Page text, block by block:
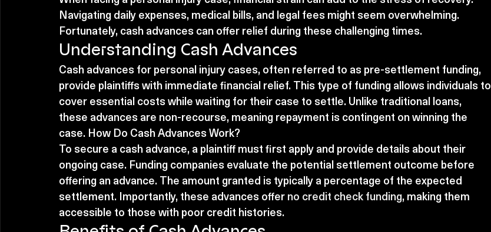
Navigating daily expenses, medical bills, and legal fees might seem overwhelming.
Fortunately, cash advances can offer relief during these challenging times.
Understanding Cash Advances
Cash advances for personal injury cases, often referred to as pre-settlement funding,
provide plaintiffs with immediate financial relief. This type of funding allows individuals to
cover essential costs while waiting for their case to settle. Unlike traditional loans,
these advances are non-recourse, meaning repayment is contingent on winning the
case. How Do Cash Advances Work?
To secure a cash advance, a plaintiff must first apply and provide details about their
ongoing case. Funding companies evaluate the potential settlement outcome before
offering an advance. The amount granted is typically a percentage of the expected
settlement. Importantly, these advances offer no credit check funding, making them
accessible to those with poor credit histories.